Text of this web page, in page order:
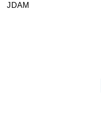
JDAM